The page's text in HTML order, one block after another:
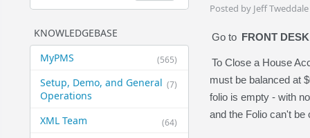
KNOWLEDGEBASE
(565)
MyPMS
(7)
Setup, Demo, and General​
Operations
(64)
XML Team
Posted by Jeff
Go to FRONT
To Close a House
must be balanced at
folio is empty - with
and the Folio can't be